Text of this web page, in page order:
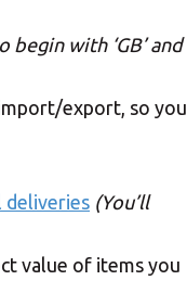
with ‘GB’ and
export, so you
deliveries (You’ll
value of items you